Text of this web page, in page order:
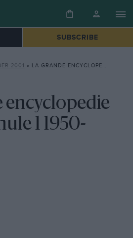
SUBSCRIBE
2001 » LA GRANDE ENCYCLOPEDIE DE LA FORMULE 1 1950-1999
encyclopedie
1 1950-